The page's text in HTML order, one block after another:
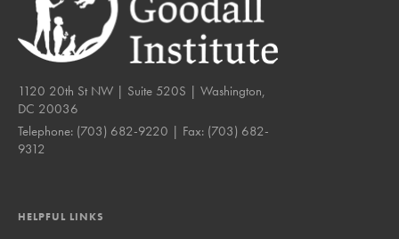
1120 20th St NW | Suite 520S | Washington,
DC 20036
Telephone: (703) 682-9220 | Fax: (703) 682-
9312
HELPFUL LINKS